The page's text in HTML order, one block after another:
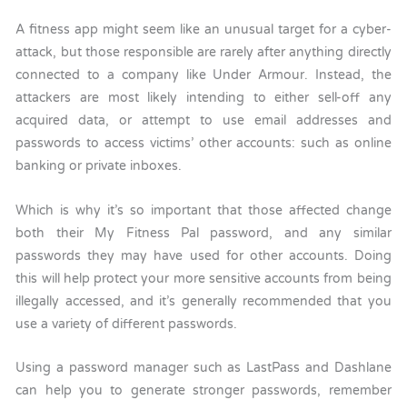
A fitness app might seem like an unusual target for a cyber-
attack, but those responsible are rarely after anything directly
connected to a company like Under Armour. Instead, the
attackers are most likely intending to either sell-off any
acquired data, or attempt to use email addresses and
passwords to access victims’ other accounts: such as online
banking or private inboxes.
Which is why it’s so important that those affected change
both their My Fitness Pal password, and any similar
passwords they may have used for other accounts. Doing
this will help protect your more sensitive accounts from being
illegally accessed, and it’s generally recommended that you
use a variety of different passwords.
Using a password manager such as LastPass and Dashlane
can help you to generate stronger passwords, remember